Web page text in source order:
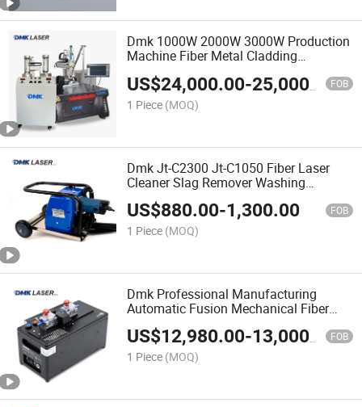
Dmk 1000W 2000W 3000W Production
Machine Fiber Metal Cladding
Conveyor Laser Cladding Machine and
Laser Welding Machine
US$24,000.00-25,000.00 FOB
1 Piece (MOQ)
Dmk Jt-C2300 Jt-C1050 Fiber Laser
Cleaner Slag Remover Washing
Cleaning Machine Removal System
Cleaning Equipment Rust Removal
Slag Removal Cleaning Machine
US$880.00-1,300.00 FOB
1 Piece (MOQ)
Dmk Professional Manufacturing
Automatic Fusion Mechanical Fiber
Splicer Fiber Mechanical Splicer Optical
Fiber Fusion Splicer Fiber Optic Fusion
Splicer
US$12,980.00-13,000.00 FOB
1 Piece (MOQ)